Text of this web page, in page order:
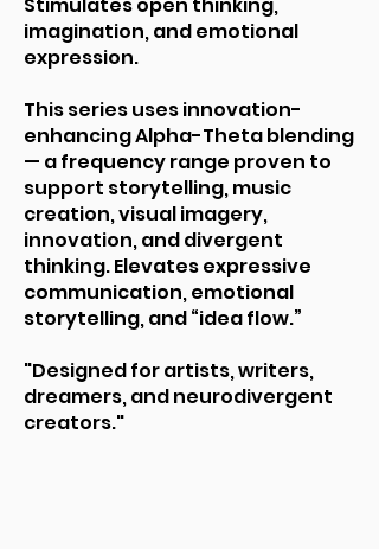
imagination, and emotional
expression.
This series uses innovation-
enhancing Alpha-Theta blending
— a frequency range proven to
support storytelling, music
creation, visual imagery,
innovation, and divergent
thinking. Elevates expressive
communication, emotional
storytelling, and “idea flow.”
"Designed for artists, writers,
dreamers, and neurodivergent
creators."